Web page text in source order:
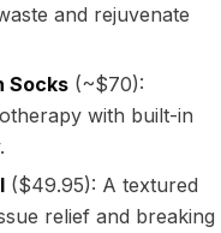
and rejuvenate
Socks (~$70):
with built-in
($49.95): A textured
relief and breaking